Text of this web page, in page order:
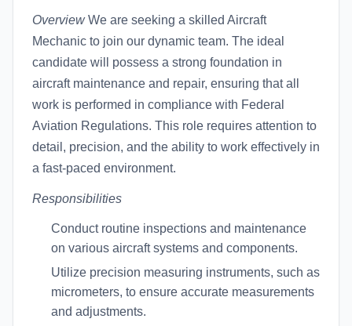
OverviewWe are seeking a skilled Aircraft
Mechanic to join our dynamic team. The ideal
candidate will possess a strong foundation in
aircraft maintenance and repair, ensuring that all
work is performed in compliance with Federal
Aviation Regulations. This role requires attention to
detail, precision, and the ability to work effectively in
a fast-paced environment.
Responsibilities
Conduct routine inspections and maintenance
on various aircraft systems and components.
Utilize precision measuring instruments, such as
micrometers, to ensure accurate measurements
and adjustments.